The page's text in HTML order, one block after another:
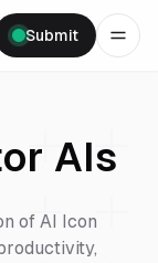
Submit
AIs
of AI Icon